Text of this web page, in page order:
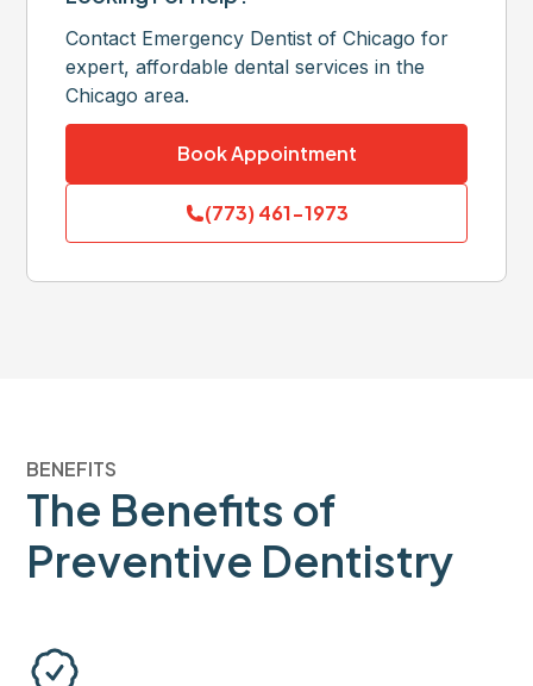
Contact Emergency Dentist of Chicago for
expert, affordable dental services in the
Chicago area.
Book Appointment
(773) 461-1973
BENEFITS
The Benefits of
Preventive Dentistry